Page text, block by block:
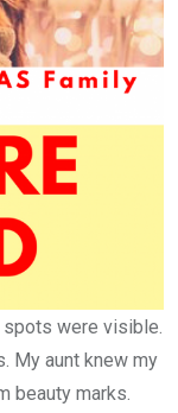
were visible.
My aunt knew my
beauty marks.